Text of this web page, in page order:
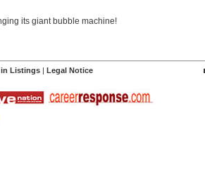
its giant bubble machine!
in Listings| Legal Notice